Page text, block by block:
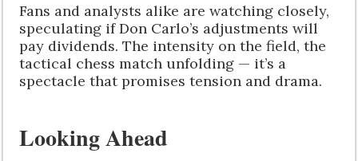
Fans and analysts alike are watching closely,
speculating if Don Carlo’s adjustments will
pay dividends. The intensity on the field, the
tactical chess match unfolding — it’s a
spectacle that promises tension and drama.
Looking Ahead